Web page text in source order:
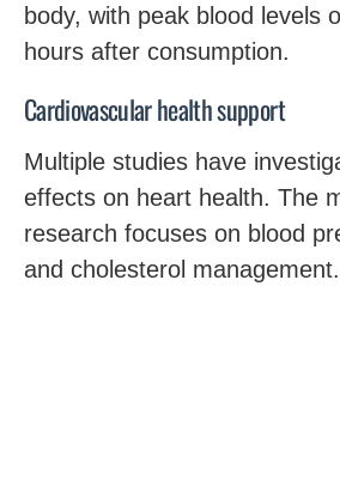
body, with peak blood levels
hours after consumption.
Cardiovascular health support
Multiple studies have
effects on heart health. The
research focuses on blood
and cholesterol management.